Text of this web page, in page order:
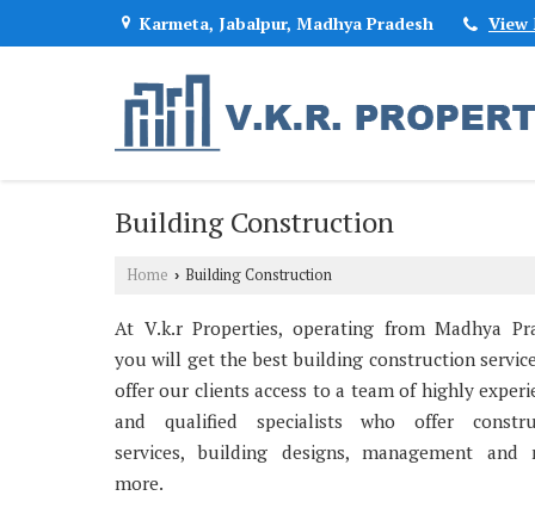
Karmeta, Jabalpur, Madhya Pradesh View
Building Construction
Home › Building Construction
At V.k.r Properties, operating from Madhya
you will get the best building construction
offer our clients access to a team of highly
and qualified specialists who offer
services, building designs, management and
more.